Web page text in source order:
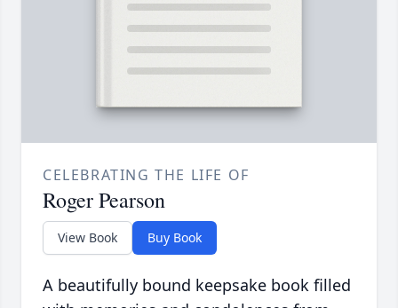
CELEBRATING THE LIFE OF
Roger Pearson
View Book Buy Book
A beautifully bound keepsake book filled